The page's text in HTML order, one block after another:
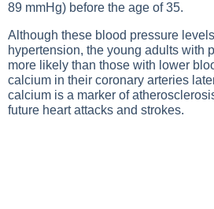
89 mmHg) before the age of 35.
Although these blood pressure
hypertension, the young adults with
more likely than those with lower
calcium in their coronary arteries
calcium is a marker of
future heart attacks and strokes.